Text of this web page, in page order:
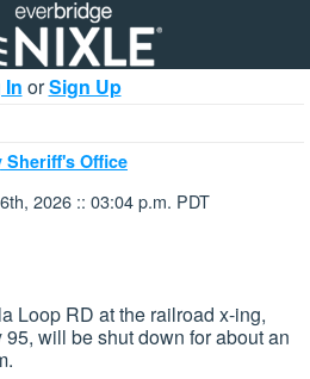
In orSign Up
Sheriff's Office
2026 :: 03:04 p.m. PDT
Loop RD at the railroad x-ing,
will be shut down for about an